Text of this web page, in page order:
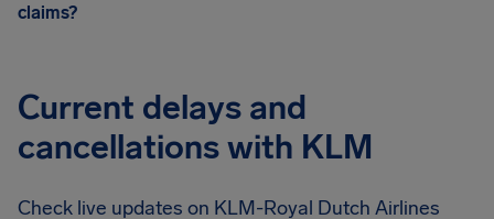
claims?
Current delays and
cancellations with KLM
Check live updates on KLM-Royal Dutch Airlines